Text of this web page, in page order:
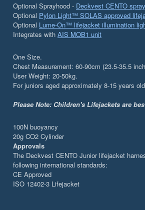
Optional Sprayhood - Deckvest CENTO
Optional Pylon Light™ SOLAS approved
Optional Lume-On™ lifejacket illumination
Integrates with AIS MOB1 unit
One Size.
Chest Measurement: 60-90cm (23.5-35.5
User Weight: 20-50kg.
For juniors aged approximately 8-15 years
Please Note: Children's Lifejackets are
100N buoyancy
20g CO2 Cylinder
Approvals
The Deckvest CENTO Junior lifejacket
following international standards:
CE Approved
ISO 12402-3 Lifejacket